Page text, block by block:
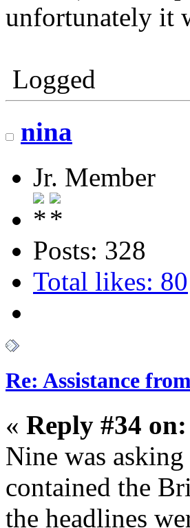
unfortunately it
Logged
nina
Jr. Member
Posts: 328
Total likes: 80
Re: Assistance
« Reply #34 on:
Nine was
contained the
the headlines